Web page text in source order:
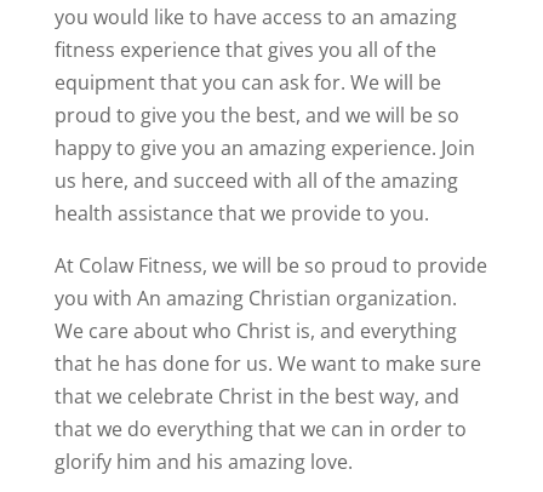
you would like to have access to an amazing
fitness experience that gives you all of the
equipment that you can ask for. We will be
proud to give you the best, and we will be so
happy to give you an amazing experience. Join
us here, and succeed with all of the amazing
health assistance that we provide to you.
At Colaw Fitness, we will be so proud to provide
you with An amazing Christian organization.
We care about who Christ is, and everything
that he has done for us. We want to make sure
that we celebrate Christ in the best way, and
that we do everything that we can in order to
glorify him and his amazing love.